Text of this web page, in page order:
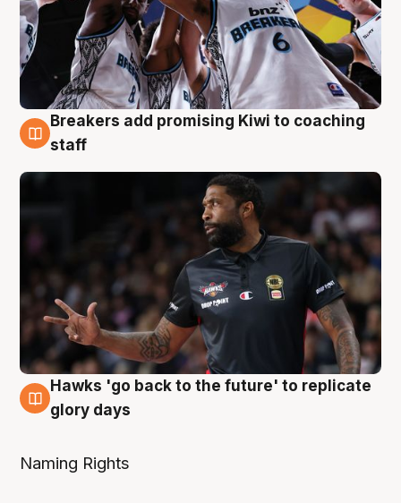
4 Aug
Breakers add promising Kiwi to coaching
staff
4 Aug
Hawks 'go back to the future' to replicate
glory days
Naming Rights